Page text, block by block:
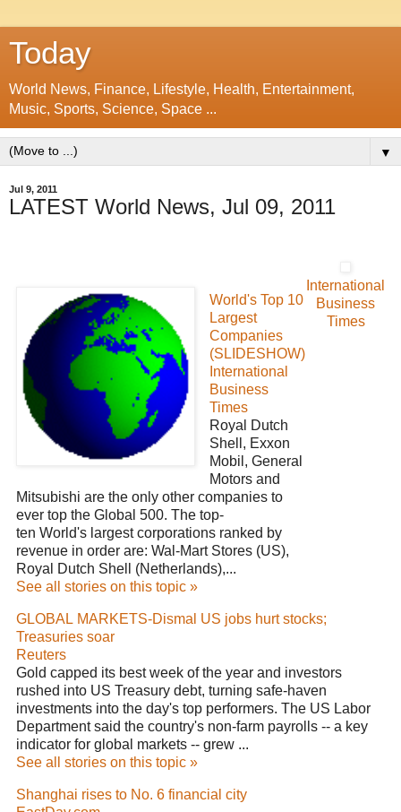
Today
World News, Finance, Lifestyle, Health, Entertainment,
Music, Sports, Science, Space ...
▼
Jul 9, 2011
LATEST World News, Jul 09, 2011
World's Top 10
Largest
Companies
(SLIDESHOW)
International
Business
Times
Royal Dutch
Shell, Exxon
Mobil, General
Motors and
Mitsubishi are the only other companies to
ever top the Global 500. The top-
ten World's largest corporations ranked by
revenue in order are: Wal-Mart Stores (US),
Royal Dutch Shell (Netherlands),...
See all stories on this topic »
International
Business
Times
GLOBAL MARKETS-Dismal US jobs hurt stocks;
Treasuries soar
Reuters
Gold capped its best week of the year and investors
rushed into US Treasury debt, turning safe-haven
investments into the day's top performers. The US Labor
Department said the country's non-farm payrolls -- a key
indicator for global markets -- grew ...
See all stories on this topic »
Shanghai rises to No. 6 financial city